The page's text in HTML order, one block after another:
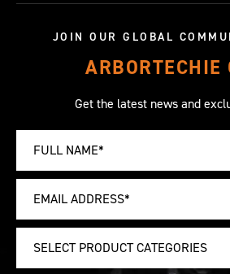
JOIN OUR GLOBAL
ARBORTECHIE
Get the latest news and
SELECT PRODUCT CATEGORIES